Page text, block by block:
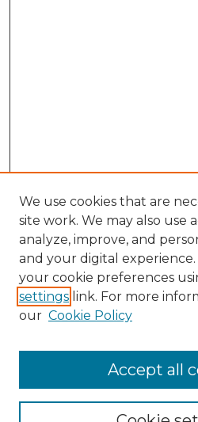
Most Popular Papers
Receive Email Notices or RSS
We use cookies that are
site work. We may also use
analyze, improve, and
and your digital experience.
your cookie preferences
settings link. For more
our Cookie Policy
Accept all